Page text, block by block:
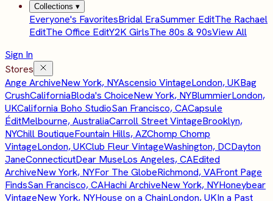
Collections ▾
Everyone's FavoritesBridal EraSummer EditThe Rachael
EditThe Office EditY2K GirlsThe 80s & 90sView All
Sign In
Stores
Ange ArchiveNew York, NYAscensio VintageLondon, UKBag
CrushCaliforniaBloda's ChoiceNew York, NYBlummierLondon,
UKCalifornia Boho StudioSan Francisco, CACapsule
ÉditMelbourne, AustraliaCarroll Street VintageBrooklyn,
NYChill BoutiqueFountain Hills, AZChomp Chomp
VintageLondon, UKClub Fleur VintageWashington, DCDayton
JaneConnecticutDear MuseLos Angeles, CAEdited
ArchiveNew York, NYFor The GlobeRichmond, VAFront Page
FindsSan Francisco, CAHachi ArchiveNew York, NYHoneybear
VintageNew York, NYHouse on a ChainLondon, UKIn a Past